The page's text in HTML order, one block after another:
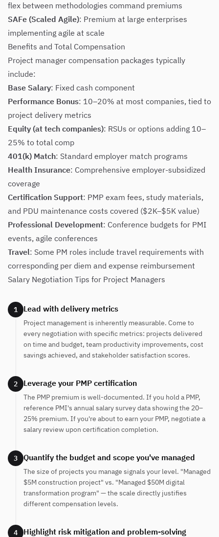
flex between methodologies command premiums
SAFe (Scaled Agile): Premium at large enterprises
implementing agile at scale
Benefits and Total Compensation
Project manager compensation packages typically
include:
Base Salary: Fixed cash component
Performance Bonus: 10–20% at most companies, tied to
project delivery metrics
Equity (at tech companies): RSUs or options adding 10–
25% to total comp
401(k) Match: Standard employer match programs
Health Insurance: Comprehensive employer-subsidized
coverage
Certification Support: PMP exam fees, study materials,
and PDU maintenance costs covered ($2K–$5K value)
Professional Development: Conference budgets for PMI
events, agile conferences
Travel: Some PM roles include travel requirements with
corresponding per diem and expense reimbursement
Salary Negotiation Tips for Project Managers
1 Lead with delivery metrics
Project management is inherently measurable. Come to
every negotiation with specific metrics: projects delivered
on time and budget, team productivity improvements, cost
savings achieved, and stakeholder satisfaction scores.
2 Leverage your PMP certification
The PMP premium is well-documented. If you hold a PMP,
reference PMI's annual salary survey data showing the 20–
25% premium. If you're about to earn your PMP, negotiate a
salary review upon certification completion.
3 Quantify the budget and scope you've managed
The size of projects you manage signals your level. "Managed
$5M construction project" vs. "Managed $50M digital
transformation program" — the scale directly justifies
different compensation levels.
4 Highlight risk mitigation and problem-solving